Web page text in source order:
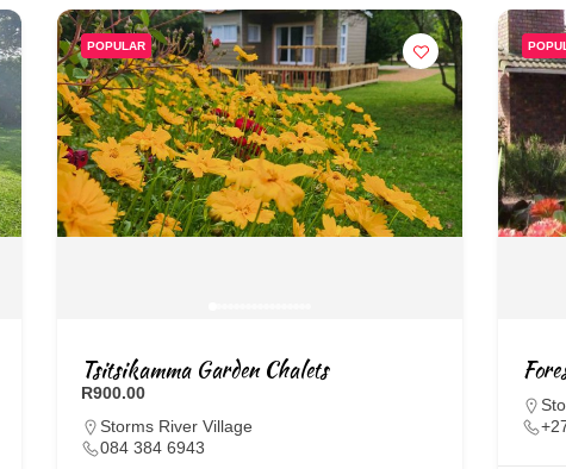
POPULAR
Tsitsikamma Garden Chalets
R900.00
Storms River Village
084 384 6943